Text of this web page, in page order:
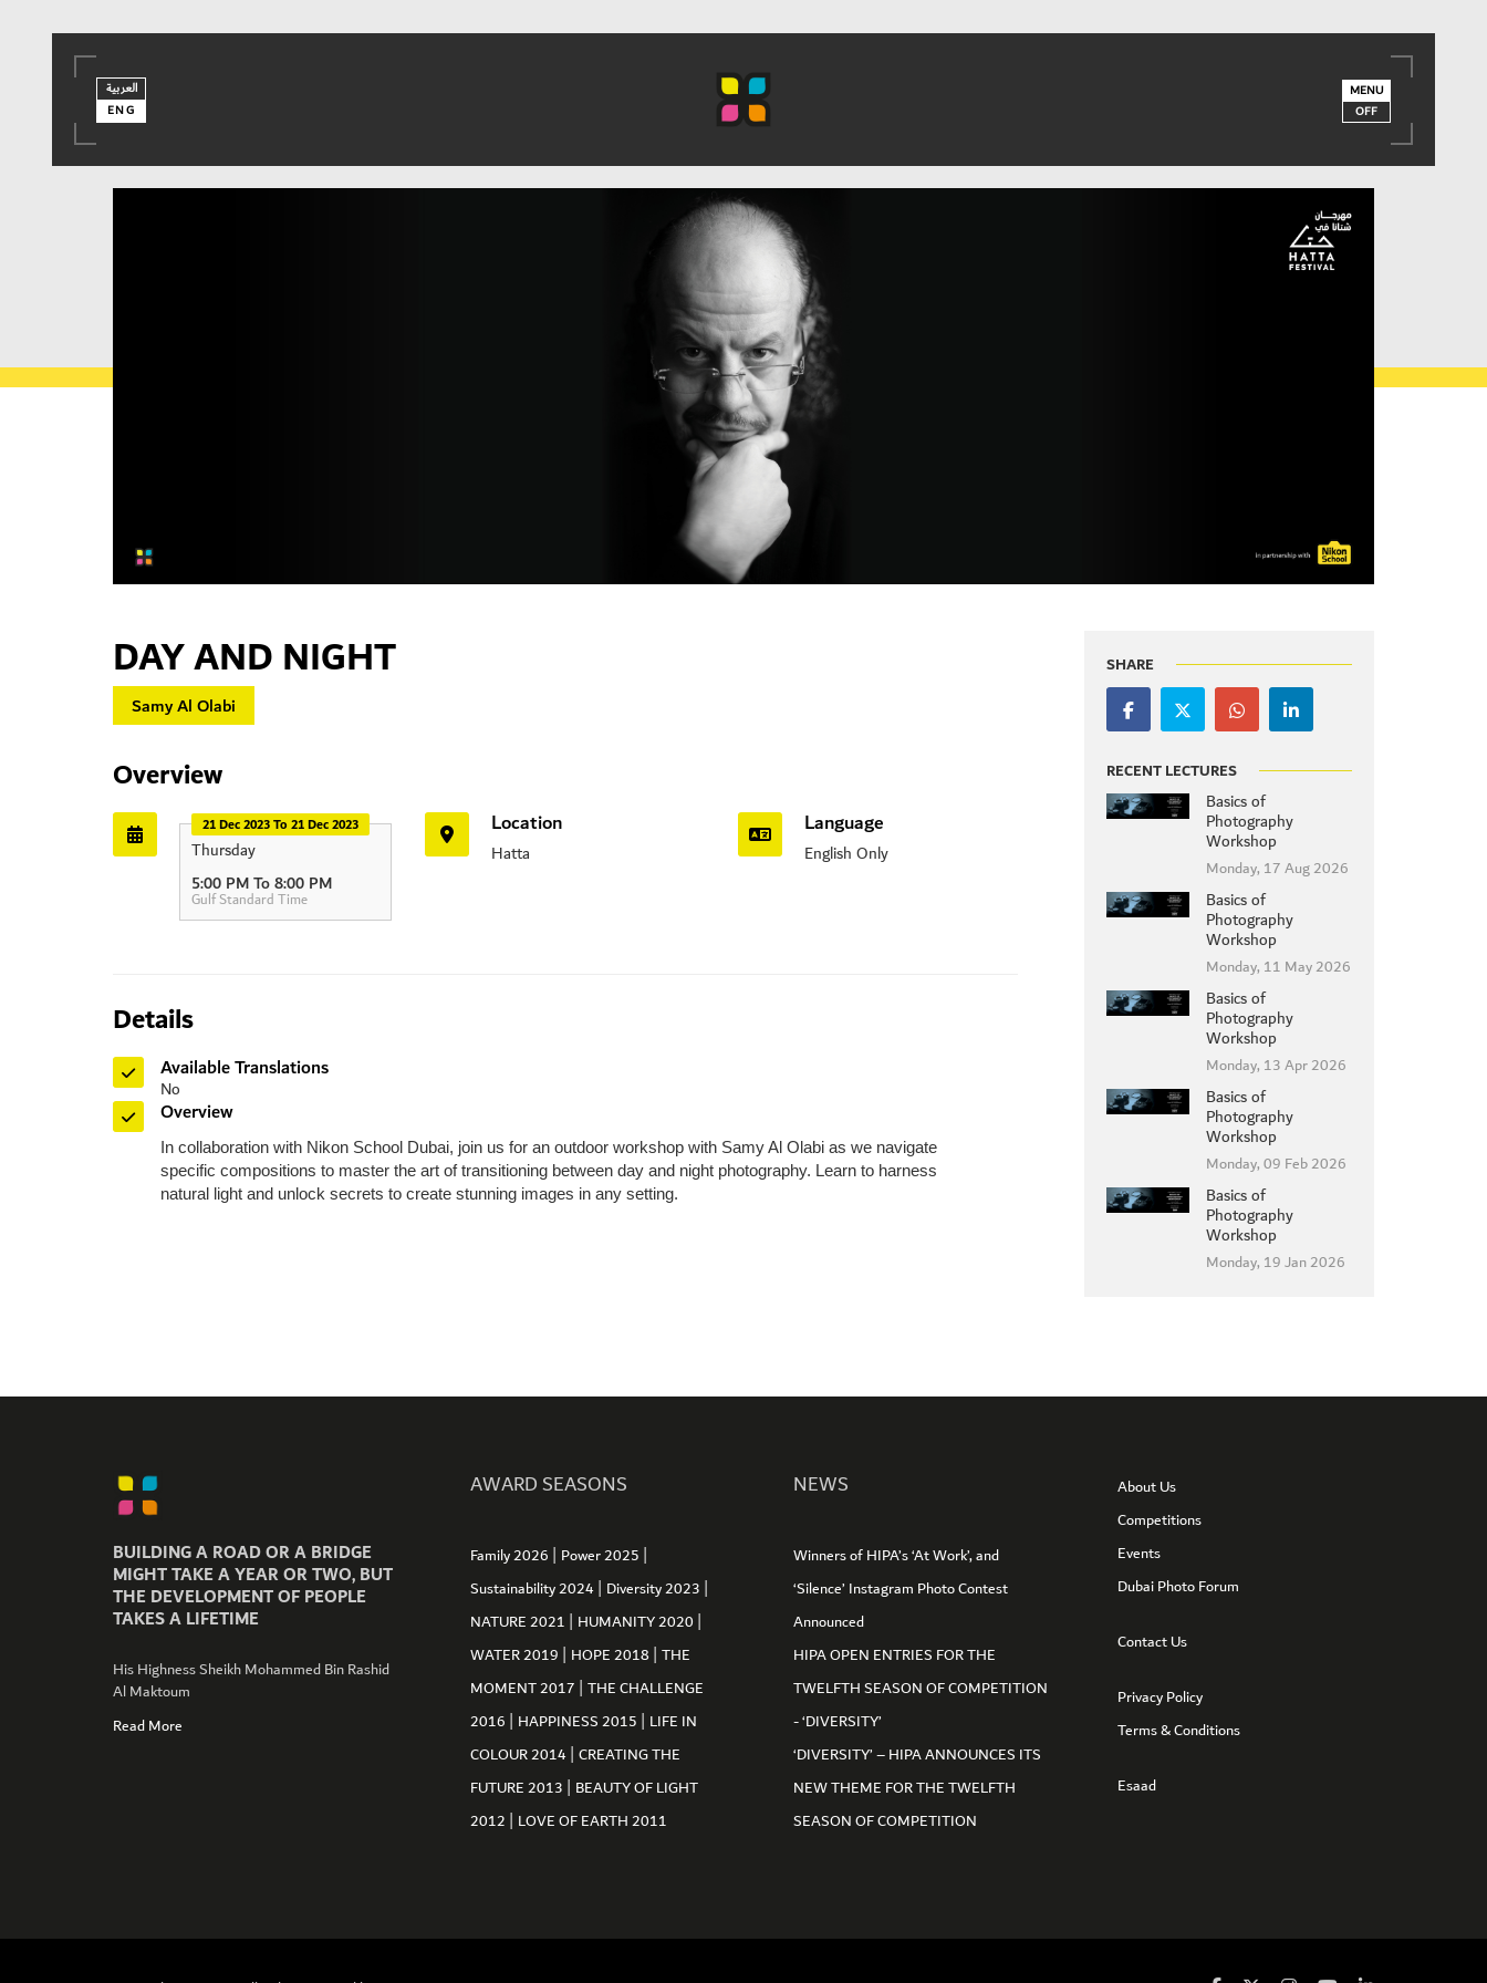
العربية
ENG
MENU
OFF
Dubai - Al Ain Road, Nad Al Sheba, Dubai , UAE.
General Enquiry: info@hipa.ae
Media:media@hipa.ae
Helpdesk:Helpdesk@hipa.ae
MEMBER LOGIN
DAY AND NIGHT
Samy Al Olabi
Overview
21 Dec 2023 To 21 Dec 2023
Thursday
5:00 PM To 8:00 PM
Gulf Standard Time
Location
Hatta
Language
English Only
Details
Available Translations
No
Overview
In collaboration with Nikon School Dubai, join us for an outdoor workshop with Samy Al Olabi as we navigate
specific compositions to master the art of transitioning between day and night photography. Learn to harness
natural light and unlock secrets to create stunning images in any setting.
SHARE
RECENT LECTURES
Basics of
Photography
Workshop
Monday, 17 Aug 2026
Basics of
Photography
Workshop
Monday, 11 May 2026
Basics of
Photography
Workshop
Monday, 13 Apr 2026
Basics of
Photography
Workshop
Monday, 09 Feb 2026
Basics of
Photography
Workshop
Monday, 19 Jan 2026
BUILDING A ROAD OR A BRIDGE
MIGHT TAKE A YEAR OR TWO, BUT
THE DEVELOPMENT OF PEOPLE
TAKES A LIFETIME
His Highness Sheikh Mohammed Bin Rashid
Al Maktoum
Read More
AWARD SEASONS
Family 2026 | Power 2025 |
Sustainability 2024| Diversity 2023 |
NATURE 2021 | HUMANITY 2020 |
WATER 2019 | HOPE 2018| THE
MOMENT 2017 | THE CHALLENGE
2016 | HAPPINESS 2015 | LIFE IN
COLOUR 2014| CREATING THE
FUTURE 2013 | BEAUTY OF LIGHT
2012 | LOVE OF EARTH 2011
NEWS
Winners of HIPA’s ‘At Work’, and
‘Silence’ Instagram Photo Contest
Announced
HIPA OPEN ENTRIES FOR THE
TWELFTH SEASON OF COMPETITION
- ‘DIVERSITY’
‘DIVERSITY’ – HIPA ANNOUNCES ITS
NEW THEME FOR THE TWELFTH
SEASON OF COMPETITION
About Us
Competitions
Events
Dubai Photo Forum
Contact Us
Privacy Policy
Terms & Conditions
Esaad